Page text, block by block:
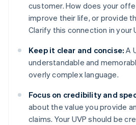
customer. How does your
improve their life, or provide
Clarify this connection in your
Keep it clear and concise: A
understandable and
overly complex language.
Focus on credibility and
about the value you provide
claims. Your UVP should be